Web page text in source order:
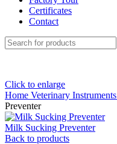
Certificates
Contact
Click to enlarge
Home Veterinary Instruments
Preventer
Milk Sucking Preventer
Back to products